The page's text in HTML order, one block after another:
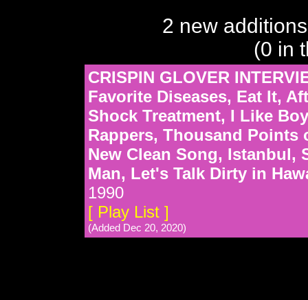
2 new
(0 in
CRISPIN GLOVER
Favorite Diseases, Eat It,
Shock Treatment, I Like
Rappers, Thousand Points
New Clean Song, Istanbul,
Man, Let's Talk Dirty in
1990
[ Play List ]
(Added Dec 20, 2020)